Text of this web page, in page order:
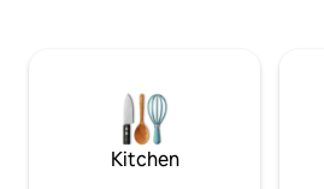
tourists, is not predictable.
Kitchen